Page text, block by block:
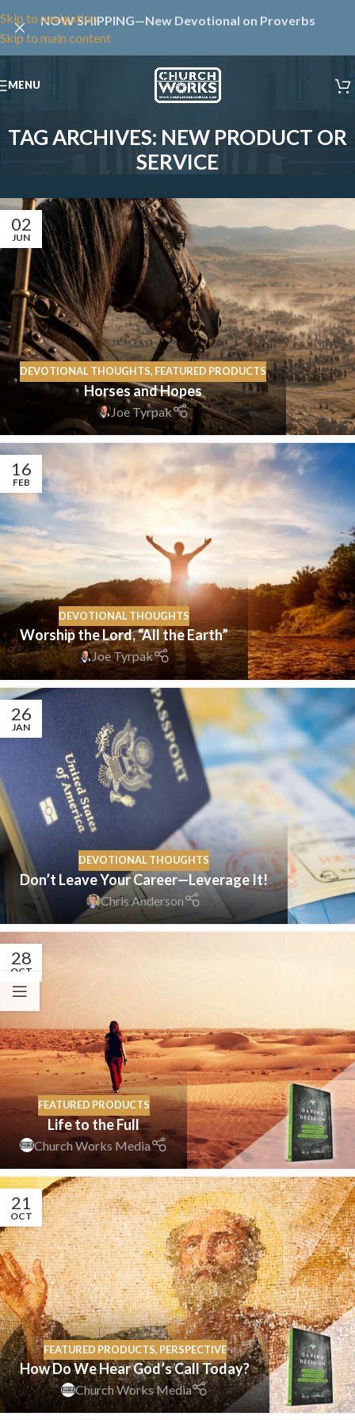
Skip to navigation
Skip to main content
NOW SHIPPING—New Devotional on Proverbs
MENU
TAG ARCHIVES: NEW PRODUCT OR
SERVICE
02
JUN
DEVOTIONAL THOUGHTS, FEATURED PRODUCTS
Horses and Hopes
Joe Tyrpak
16
FEB
DEVOTIONAL THOUGHTS
Worship the Lord, “All the Earth”
Joe Tyrpak
26
JAN
DEVOTIONAL THOUGHTS
Don’t Leave Your Career—Leverage It!
Chris Anderson
28
OCT
FEATURED PRODUCTS
Life to the Full
Church Works Media
21
OCT
FEATURED PRODUCTS, PERSPECTIVE
How Do We Hear God’s Call Today?
Church Works Media